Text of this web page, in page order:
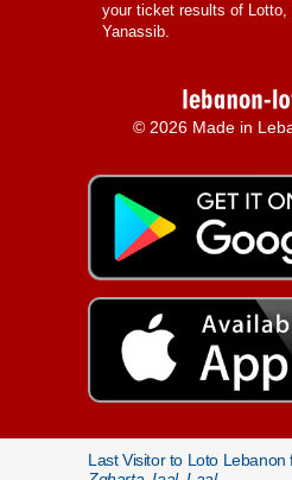
your ticket results of Lotto,
Yanassib.
© 2026 Made in
Last Visitor to Loto Lebanon